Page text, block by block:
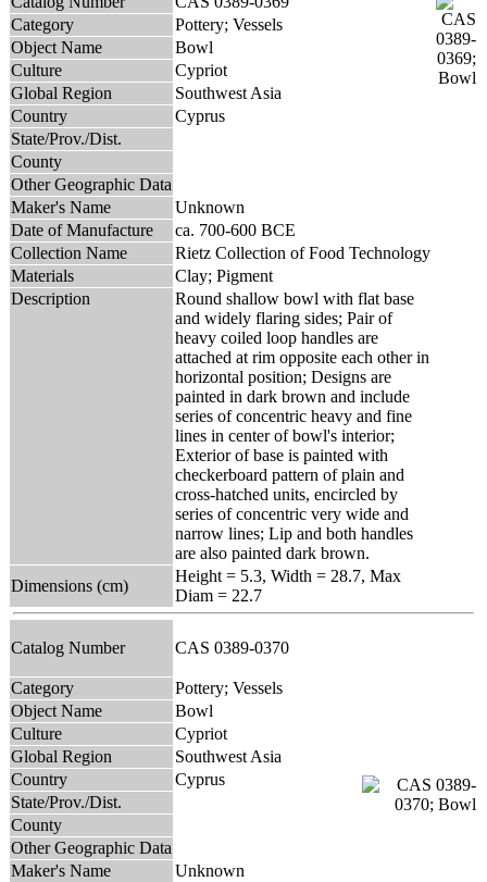
Category
Pottery; Vessels
Object Name
Bowl
Culture
Cypriot
Global Region
Southwest Asia
Country
Cyprus
State/Prov./Dist.
County
Other Geographic Data
Maker's Name
Unknown
Date of Manufacture
ca. 700-600 BCE
Collection Name
Rietz Collection of Food Technology
Materials
Clay; Pigment
Description
Round shallow bowl with flat base
and widely flaring sides; Pair of
heavy coiled loop handles are
attached at rim opposite each other in
horizontal position; Designs are
painted in dark brown and include
series of concentric heavy and fine
lines in center of bowl's interior;
Exterior of base is painted with
checkerboard pattern of plain and
cross-hatched units, encircled by
series of concentric very wide and
narrow lines; Lip and both handles
are also painted dark brown.
Dimensions (cm)
Height = 5.3, Width = 28.7, Max
Diam = 22.7
Catalog Number CAS 0389-0370
Category
Pottery; Vessels
Object Name
Bowl
Culture
Cypriot
Global Region
Southwest Asia
Country
Cyprus
State/Prov./Dist.
County
Other Geographic Data
Maker's Name
Unknown